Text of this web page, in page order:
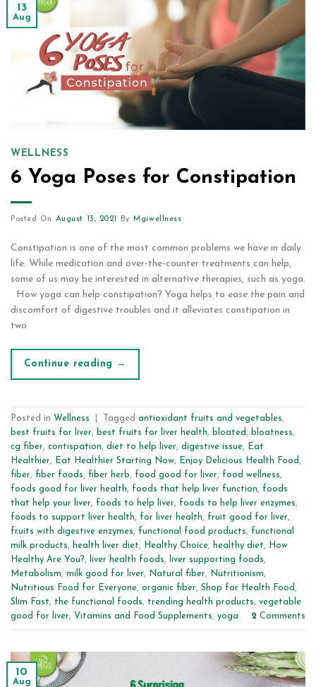
13
Aug
WELLNESS
6 Yoga Poses for Constipation
Posted On August 13, 2021 By Mgiwellness
Constipation is one of the most common problems we have in daily
life. While medication and over-the-counter treatments can help,
some of us may be interested in alternative therapies, such as yoga.
How yoga can help constipation? Yoga helps to ease the pain and
discomfort of digestive troubles and it alleviates constipation in
two
Continue reading →
Posted in Wellness Tagged antioxidant fruits and vegetables,
best fruits for liver, best fruits for liver health, bloated , bloatness,
cg fiber, contispation, diet to help liver, digestive issue,
Eat
Healthier, Eat Healthier Starting Now, Enjoy Delicious Health Food ,
fiber, fiber foods, fiber herb, food good for liver, food wellness,
foods good for liver health, foods that help liver function, foods
that help your liver, foods to help liver, foods to help liver enzymes,
foods to support liver health, for liver health, fruit good for liver,
fruits with digestive enzymes, functional food products, functional
milk products, health liver diet, Healthy Choice, healthy diet,
How
Healthy Are You?, liver health foods, liver supporting foods,
Metabolism, milk good for liver, Natural fiber, Nutritionism,
Nutritious Food for Everyone, organic fiber, Shop for Health Food ,
Slim Fast, the functional foods, trending health products, vegetable
good for liver, Vitamins and Food Supplements, yoga 2 Comments
10
Aug